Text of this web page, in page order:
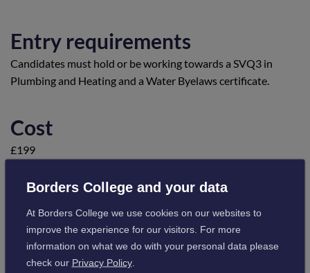
Entry requirements
Candidates must hold or be working towards a SVQ3 in
Plumbing and Heating and a Water Byelaws certificate.
Cost
£199
Course Content
This course is for plumbing and heating engineers who want
to install Domestic Hot Water Storgae Systems and will
thereafter be able to demonstrate:
Borders College and your data
At Borders College we use cookies on our websites to
improve the experience for our visitors. For more
information on what we do with your personal data please
check our Privacy Policy.